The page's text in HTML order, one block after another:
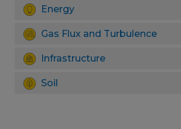
Energy
Gas Flux and Turbulence
Infrastructure
Soil